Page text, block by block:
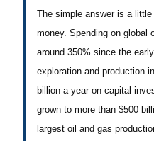
The simple answer is a
money. Spending on global
around 350% since the
exploration and production
billion a year on capital
grown to more than $500
largest oil and gas